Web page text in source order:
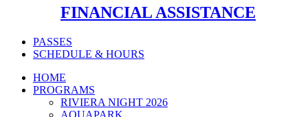
FINANCIAL ASSISTANCE
PASSES
SCHEDULE & HOURS
HOME
PROGRAMS
RIVIERA NIGHT 2026